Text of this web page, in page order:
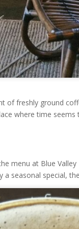
of freshly ground
where time
menu at Blue
seasonal special,